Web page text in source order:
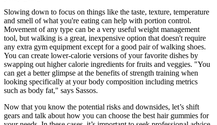
Slowing down to focus on things like the taste, texture, temperature
and smell of what you're eating can help with portion control.
Movement of any type can be a very useful weight management
tool, but walking is a great, inexpensive option that doesn't require
any extra gym equipment except for a good pair of walking shoes.
You can create lower-calorie versions of your favorite dishes by
swapping out higher calorie ingredients for fruits and veggies. "You
can get a better glimpse at the benefits of strength training when
looking specifically at your body composition including metrics
such as body fat," says Sassos.
Now that you know the potential risks and downsides, let’s shift
gears and talk about how you can choose the best hair gummies for